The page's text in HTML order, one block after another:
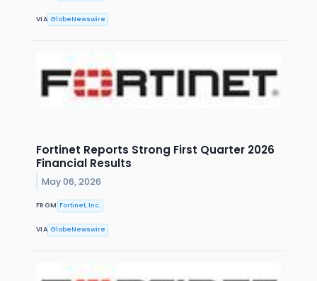
VIA GlobeNewswire
Fortinet Reports Strong First Quarter 2026
Financial Results
May 06, 2026
FROM Fortinet, Inc.
VIA GlobeNewswire